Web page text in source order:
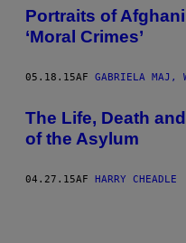
Portraits of
‘Moral Crimes’
05.18.15AF GABRIELA MAJ,
The Life, Death
of the Asylum
04.27.15AF HARRY CHEADLE